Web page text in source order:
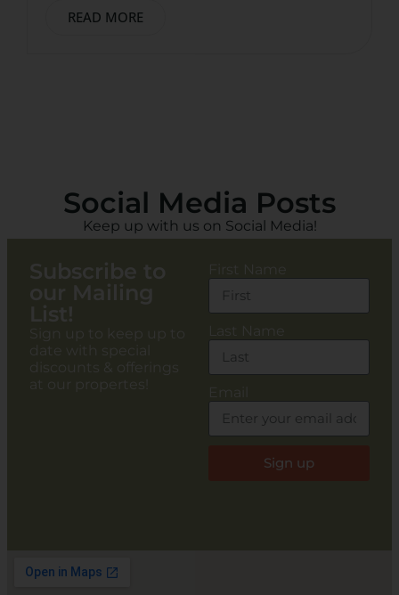
READ MORE
Social Media Posts
Keep up with us on Social Media!
Sign up